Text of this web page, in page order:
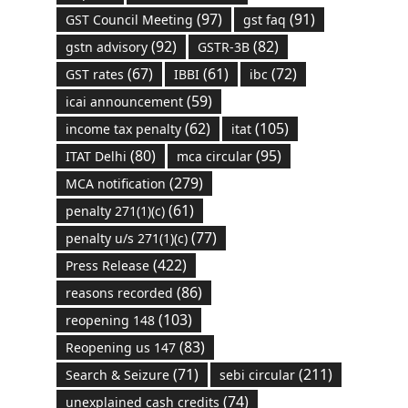
GST Council Meeting (97) gst faq (91)
gstn advisory(92) GSTR-3B(82)
GST rates (67) IBBI(61) ibc (72)
icai announcement(59)
income tax penalty(62) itat(105)
ITAT Delhi (80) mca circular(95)
MCA notification (279)
penalty 271(1)(c)(61)
penalty u/s 271(1)(c)(77)
Press Release(422)
reasons recorded (86)
reopening 148(103)
Reopening us 147(83)
Search & Seizure(71) sebi circular(211)
unexplained cash credits (74)